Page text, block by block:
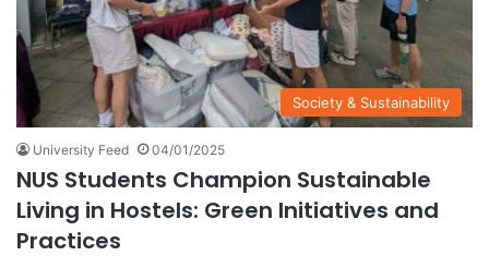
Society & Sustainability
University Feed 04/01/2025
NUS Students Champion Sustainable
Living in Hostels: Green Initiatives and
Practices